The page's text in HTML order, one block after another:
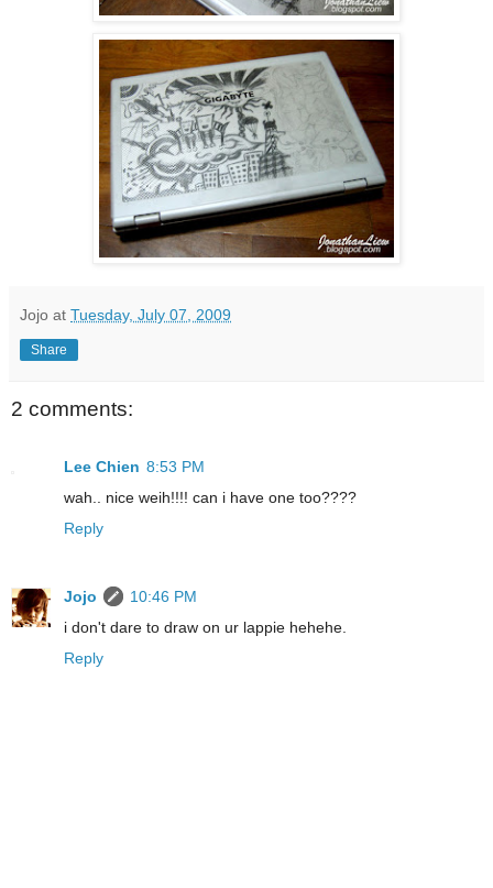
Jojo at Tuesday, July 07, 2009
Share
2 comments:
Lee Chien 8:53 PM
wah.. nice weih!!!! can i have one too????
Reply
Jojo
10:46 PM
i don't dare to draw on ur lappie hehehe.
Reply